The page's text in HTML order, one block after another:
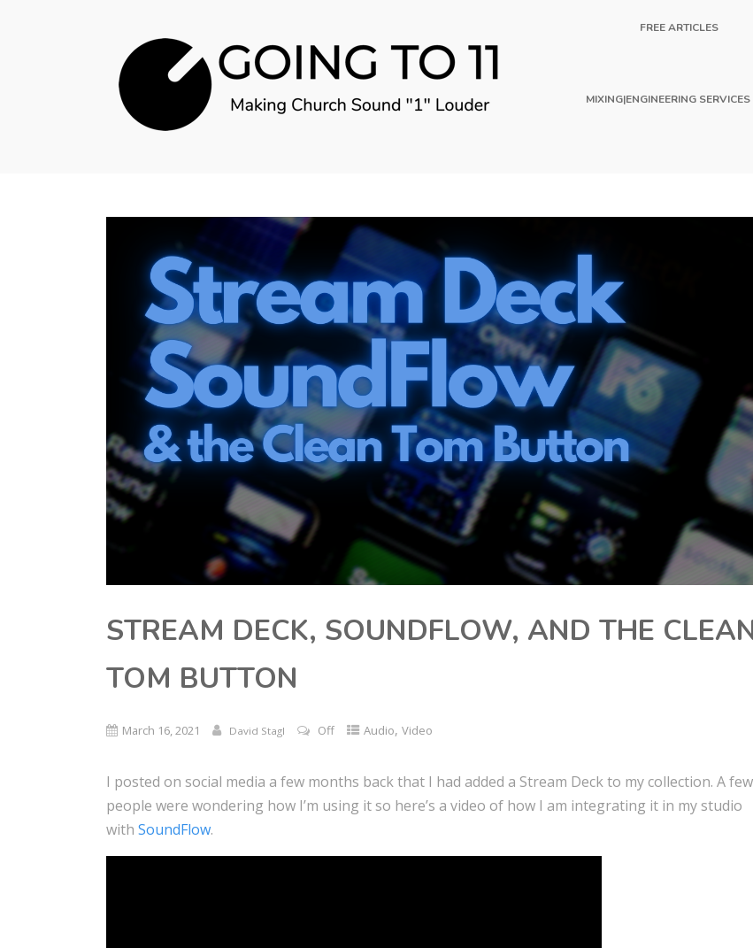
FREE ARTICLES
MIXING|ENGINEERING SERVICES
STREAM DECK, SOUNDFLOW, AND THE
TOM BUTTON
March 16, 2021 David Stagl Off Audio,Video
I posted on social media a few months back that I had added a Stream Deck to my collection. A few
people were wondering how I’m using it so here’s a video of how I am integrating it in my studio
withSoundFlow.